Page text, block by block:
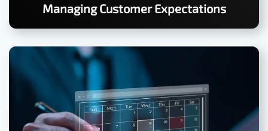
Managing Customer Expectations